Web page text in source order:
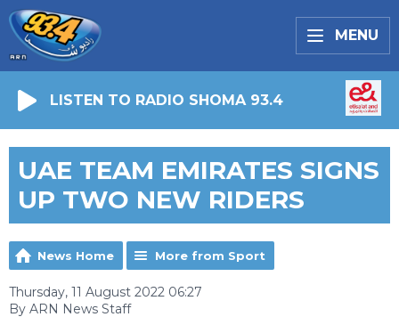
MENU
LISTEN TO RADIO SHOMA 93.4
UAE TEAM EMIRATES SIGNS
UP TWO NEW RIDERS
News Home More from Sport
Thursday, 11 August 2022 06:27
By ARN News Staff